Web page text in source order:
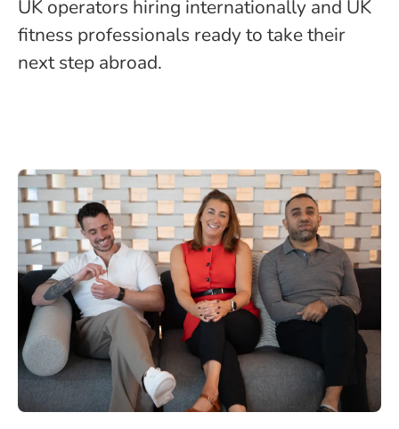
UK operators hiring internationally and UK
fitness professionals ready to take their
next step abroad.